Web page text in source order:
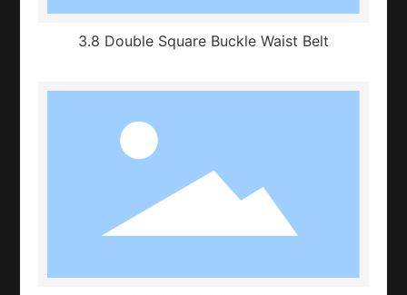
3.8 Double Square Buckle Waist Belt